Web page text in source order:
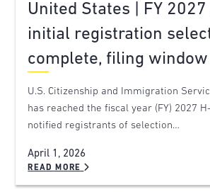
United States | FY
initial registration
complete, filing window
U.S. Citizenship and Immigration
has reached the fiscal year (FY) 2027
notified registrants of selection…
April 1, 2026
READ MORE